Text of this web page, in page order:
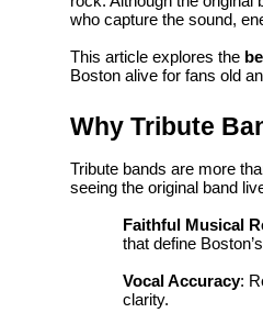
Top 10
How To
Support Number
who capture the sound,
This article explores the
Boston alive for fans old
Why Tribute
Tribute bands are more
seeing the original band
Faithful Musical
that define
Vocal Accuracy:
clarity.